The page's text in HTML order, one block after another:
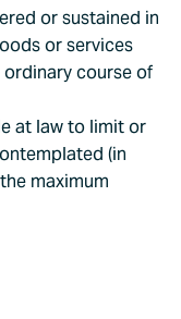
or sustained in
or services
course of
at law to limit or
(in
maximum